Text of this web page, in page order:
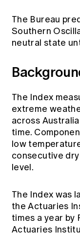
The Bureau
Southern
neutral state
The Index
extreme
across
time.
low
consecutive
level.
The Index was
the Actuaries
times a year by
Actuaries